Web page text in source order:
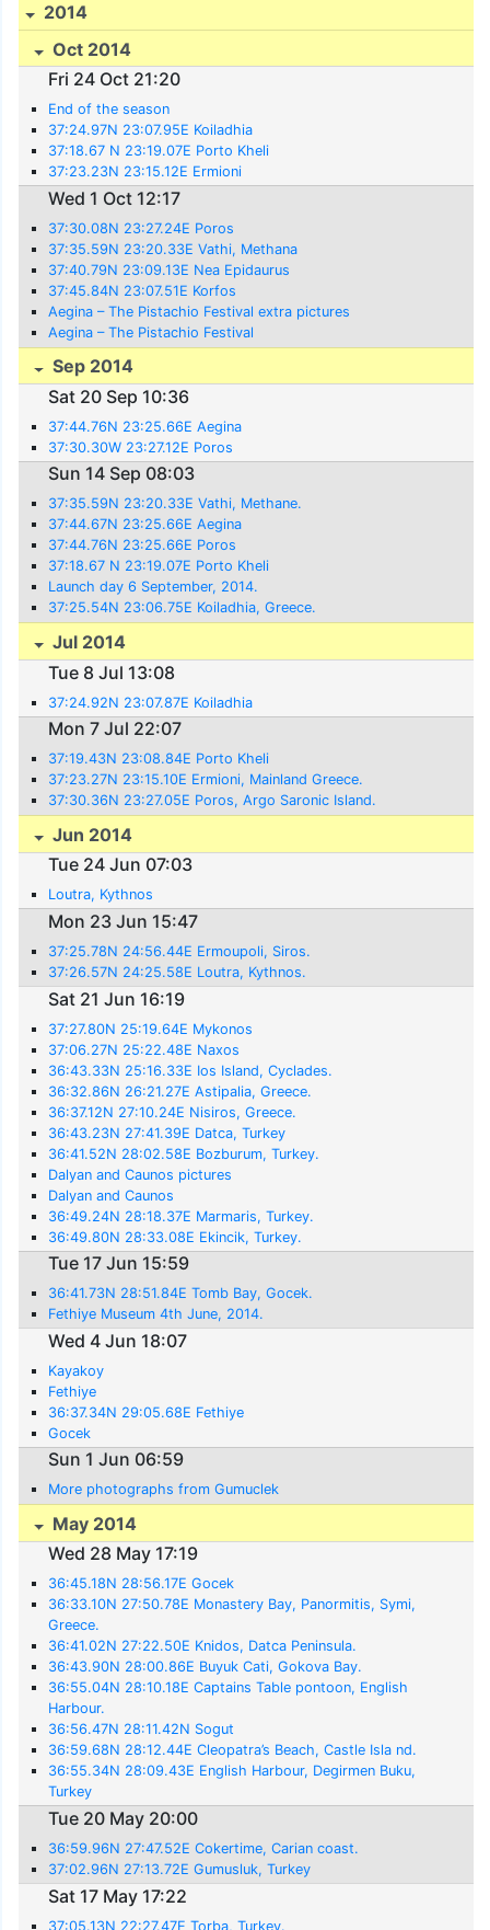
2014
Oct 2014
Fri 24 Oct 21:20
End of the season
37:24.97N 23:07.95E Koiladhia
37:18.67 N 23:19.07E Porto Kheli
37:23.23N 23:15.12E Ermioni
Wed 1 Oct 12:17
37:30.08N 23:27.24E Poros
37:35.59N 23:20.33E Vathi, Methana
37:40.79N 23:09.13E Nea Epidaurus
37:45.84N 23:07.51E Korfos
Aegina – The Pistachio Festival extra pictures
Aegina – The Pistachio Festival
Sep 2014
Sat 20 Sep 10:36
37:44.76N 23:25.66E Aegina
37:30.30W 23:27.12E Poros
Sun 14 Sep 08:03
37:35.59N 23:20.33E Vathi, Methane.
37:44.67N 23:25.66E Aegina
37:44.76N 23:25.66E Poros
37:18.67 N 23:19.07E Porto Kheli
Launch day 6 September, 2014.
37:25.54N 23:06.75E Koiladhia, Greece.
Jul 2014
Tue 8 Jul 13:08
37:24.92N 23:07.87E Koiladhia
Mon 7 Jul 22:07
37:19.43N 23:08.84E Porto Kheli
37:23.27N 23:15.10E Ermioni, Mainland Greece.
37:30.36N 23:27.05E Poros, Argo Saronic Island.
Jun 2014
Tue 24 Jun 07:03
Loutra, Kythnos
Mon 23 Jun 15:47
37:25.78N 24:56.44E Ermoupoli, Siros.
37:26.57N 24:25.58E Loutra, Kythnos.
Sat 21 Jun 16:19
37:27.80N 25:19.64E Mykonos
37:06.27N 25:22.48E Naxos
36:43.33N 25:16.33E Ios Island, Cyclades.
36:32.86N 26:21.27E Astipalia, Greece.
36:37.12N 27:10.24E Nisiros, Greece.
36:43.23N 27:41.39E Datca, Turkey
36:41.52N 28:02.58E Bozburum, Turkey.
Dalyan and Caunos pictures
Dalyan and Caunos
36:49.24N 28:18.37E Marmaris, Turkey.
36:49.80N 28:33.08E Ekincik, Turkey.
Tue 17 Jun 15:59
36:41.73N 28:51.84E Tomb Bay, Gocek.
Fethiye Museum 4th June, 2014.
Wed 4 Jun 18:07
Kayakoy
Fethiye
36:37.34N 29:05.68E Fethiye
Gocek
Sun 1 Jun 06:59
More photographs from Gumuclek
May 2014
Wed 28 May 17:19
36:45.18N 28:56.17E Gocek
36:33.10N 27:50.78E Monastery Bay, Panormitis, Symi,
Greece.
36:41.02N 27:22.50E Knidos, Datca Peninsula.
36:43.90N 28:00.86E Buyuk Cati, Gokova Bay.
36:55.04N 28:10.18E Captains Table pontoon, English
Harbour.
36:56.47N 28:11.42N Sogut
36:59.68N 28:12.44E Cleopatra’s Beach, Castle Isla nd.
36:55.34N 28:09.43E English Harbour, Degirmen Buku,
Turkey
Tue 20 May 20:00
36:59.96N 27:47.52E Cokertime, Carian coast.
37:02.96N 27:13.72E Gumusluk, Turkey
Sat 17 May 17:22
37:05.13N 22:27.47E Torba, Turkey.